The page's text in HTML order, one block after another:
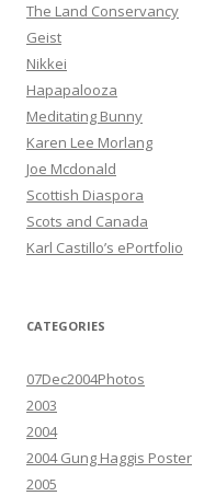
The Land Conservancy
Geist
Nikkei
Hapapalooza
Meditating Bunny
Karen Lee Morlang
Joe Mcdonald
Scottish Diaspora
Scots and Canada
Karl Castillo’s ePortfolio
CATEGORIES
07Dec2004Photos
2003
2004
2004 Gung Haggis Poster
2005